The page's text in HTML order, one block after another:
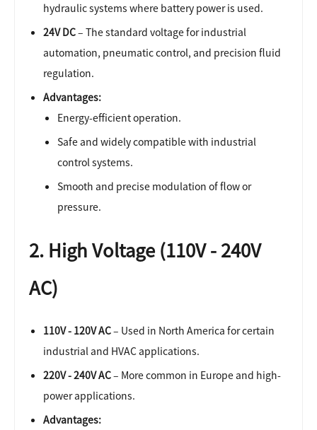
hydraulic systems where battery power is used.
24V DC– The standard voltage for industrial
automation, pneumatic control, and precision fluid
regulation.
Advantages:
Energy-efficient operation.
Safe and widely compatible with industrial
control systems.
Smooth and precise modulation of flow or
pressure.
2. High Voltage (110V - 240V
AC)
110V - 120V AC– Used in North America for certain
industrial and HVAC applications.
220V - 240V AC– More common in Europe and high-
power applications.
Advantages: